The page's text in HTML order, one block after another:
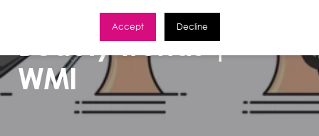
Accept Decline
Guide to Global
Beauty Trends |
WMI